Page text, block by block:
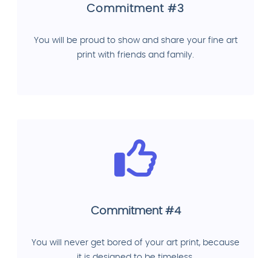
Commitment #3
You will be proud to show and share your fine art
print with friends and family.
Commitment #4
You will never get bored of your art print, because